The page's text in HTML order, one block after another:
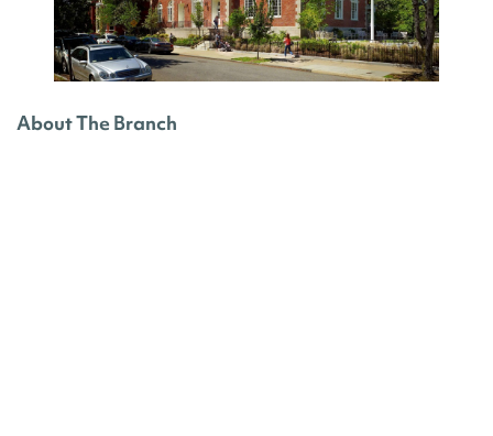
About The Branch